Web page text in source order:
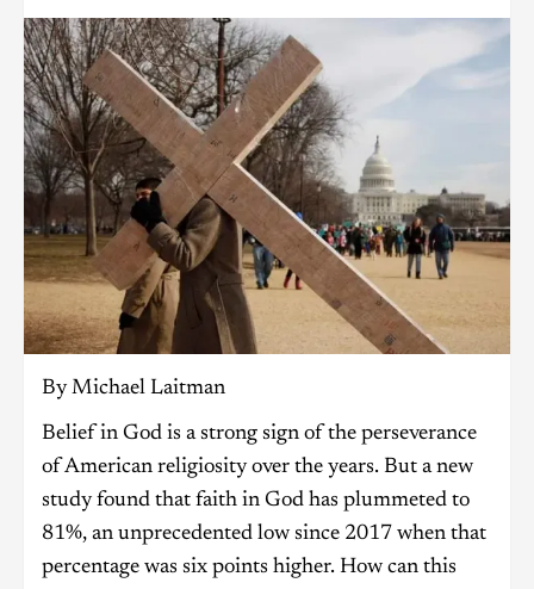
By Michael Laitman
Belief in God is a strong sign of the perseverance
of American religiosity over the years. But a new
study found that faith in God has plummeted to
81%, an unprecedented low since 2017 when that
percentage was six points higher. How can this